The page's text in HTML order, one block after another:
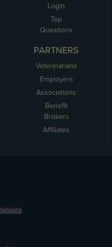
Login
Top
Questions
PARTNERS
Veterinarians
Employers
Associations
Benefit
Brokers
Affiliates